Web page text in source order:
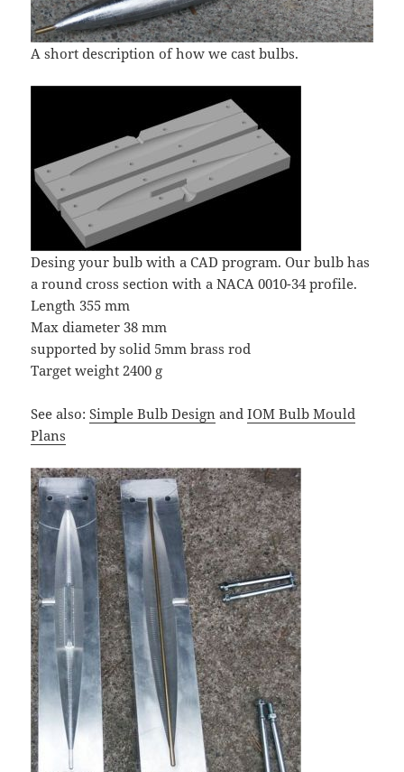
A short description of how we cast bulbs.
Desing your bulb with a CAD program. Our bulb has
a round cross section with a NACA 0010-34 profile.
Length 355 mm
Max diameter 38 mm
supported by solid 5mm brass rod
Target weight 2400 g
See also:Simple Bulb Design andIOM Bulb Mould
Plans